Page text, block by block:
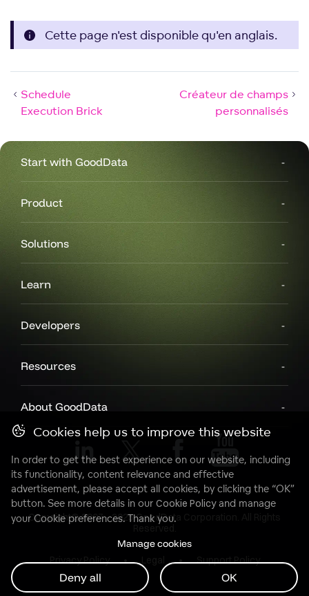
Cette page n'est disponible qu'en anglais.
Schedule
Execution Brick
Créateur de champs
personnalisés
Start with GoodData
Product
Solutions
Learn
Developers
Resources
About GoodData
Copyright© 2007 - 2025 GoodData Corporation. All Rights
Reserved.
Privacy Policy Support Policy
Cookies help us to improve this website
In order to get the best experience on our website, including
its functionality, content relevance and effective
advertisement, please accept all cookies, by clicking the “OK”
button. See more details in our Cookie Policyand manage
your Cookie preferences. Thank you.
Manage cookies
Deny all OK